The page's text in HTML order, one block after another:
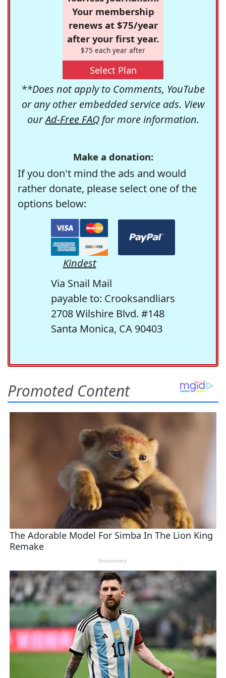
Your membership
renews at $75/year
after your first year.
$75 each year after
Select Plan
**Does not apply to Comments, YouTube
or any other embedded service ads. View
ourAd-Free FAQfor more information.
Make a donation:
If you don't mind the ads and would
rather donate, please select one of the
options below:
Kindest
Via Snail Mail
payable to: Crooksandliars
2708 Wilshire Blvd. #148
Santa Monica, CA 90403